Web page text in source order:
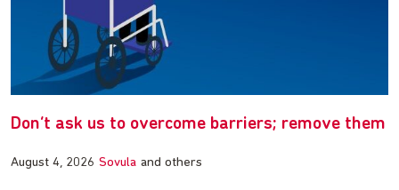
Don’t ask us to overcome barriers; remove them
August 4, 2026 Sovula and others